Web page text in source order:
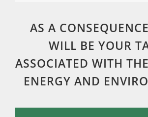
AS A
WILL BE YOUR
ASSOCIATED WITH
ENERGY AND